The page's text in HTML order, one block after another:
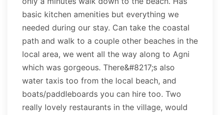
basic kitchen amenities but everything we
needed during our stay. Can take the coastal
path and walk to a couple other beaches in the
local area, we went all the way along to Agni
which was gorgeous. There&#8217;s also
water taxis too from the local beach, and
boats/paddleboards you can hire too. Two
really lovely restaurants in the village, would